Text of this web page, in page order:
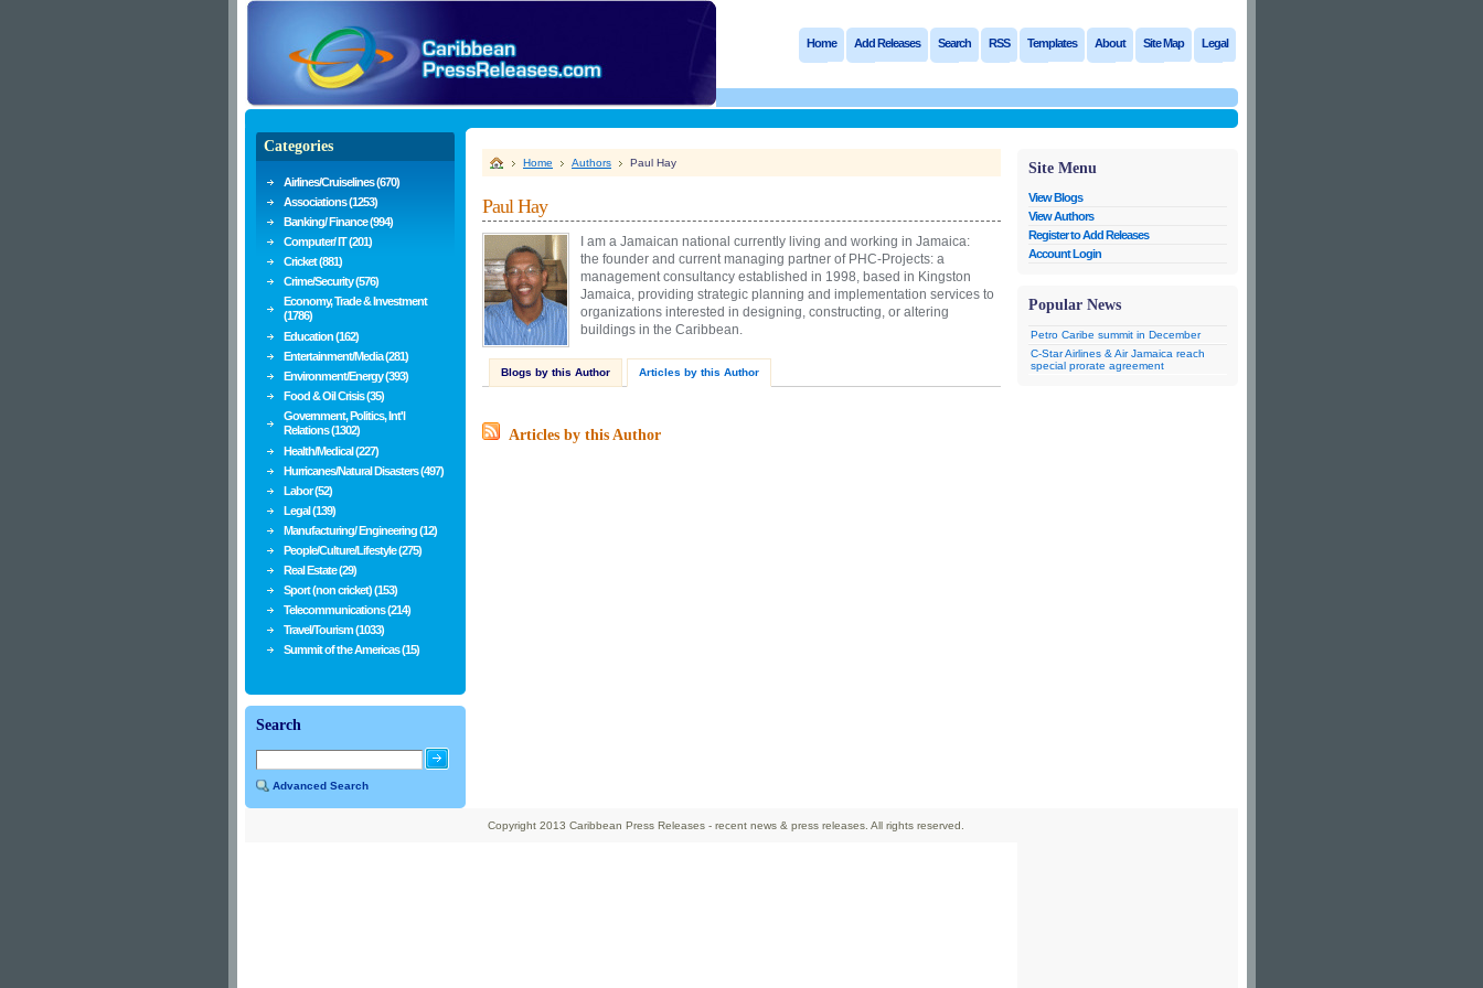
Home Add Releases Search RSS Templates About Site Map Legal
Home Authors Paul Hay
Paul Hay
I am a Jamaican national currently living and working in Jamaica:
the founder and current managing partner of PHC-Projects: a
management consultancy established in 1998, based in Kingston
Jamaica, providing strategic planning and implementation services to
organizations interested in designing, constructing, or altering
buildings in the Caribbean.
Blogs by this Author Articles by this Author
Articles by this Author
Categories
Airlines/Cruiselines (670)
Associations (1253)
Banking/ Finance (994)
Computer/ IT (201)
Cricket (881)
Crime/Security (576)
Economy, Trade & Investment
(1786)
Education (162)
Entertainment/Media (281)
Environment/Energy (393)
Food & Oil Crisis (35)
Government, Politics, Int'l
Relations (1302)
Health/Medical (227)
Hurricanes/Natural Disasters (497)
Labor (52)
Legal (139)
Manufacturing/ Engineering (12)
People/Culture/Lifestyle (275)
Real Estate (29)
Sport (non cricket) (153)
Telecommunications (214)
Travel/Tourism (1033)
Summit of the Americas (15)
Search
Advanced Search
Site Menu
View Blogs
View Authors
Register to Add Releases
Account Login
Popular News
Petro Caribe summit in December
C-Star Airlines & Air Jamaica reach
special prorate agreement
Copyright 2013 Caribbean Press Releases - recent news & press releases. All rights reserved.